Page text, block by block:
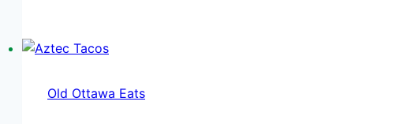
Old Ottawa Eats